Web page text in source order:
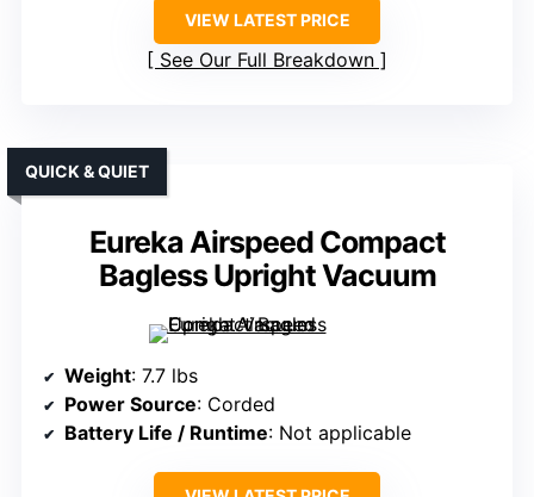
VIEW LATEST PRICE
See Our Full Breakdown
Eureka Airspeed Compact
Bagless Upright Vacuum
QUICK & QUIET
Weight: 7.7 lbs
Power Source: Corded
Battery Life / Runtime: Not applicable